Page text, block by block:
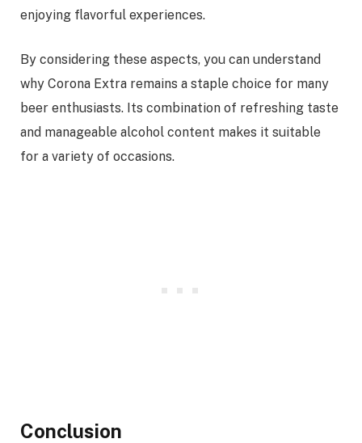
enjoying flavorful experiences.
By considering these aspects, you can understand
why Corona Extra remains a staple choice for many
beer enthusiasts. Its combination of refreshing taste
and manageable alcohol content makes it suitable
for a variety of occasions.
Conclusion